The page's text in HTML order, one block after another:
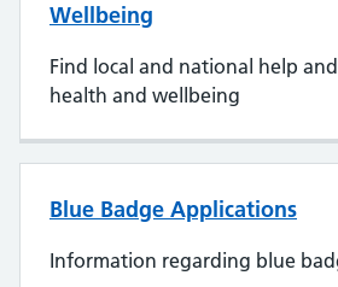
Wellbeing
Find local and national help
health and wellbeing
Blue Badge Applications
Information regarding blue